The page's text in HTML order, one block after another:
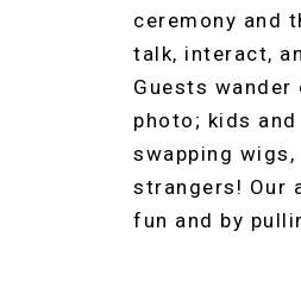
ceremony and
talk, interact,
Guests
photo; kids
swapping
strangers! Our
fun and by